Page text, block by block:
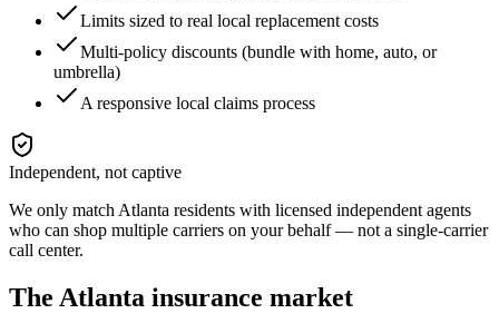
Limits sized to real local replacement costs
Multi-policy discounts (bundle with home, auto, or
umbrella)
A responsive local claims process
Independent, not captive
We only match Atlanta residents with licensed independent agents
who can shop multiple carriers on your behalf — not a single-carrier
call center.
The Atlanta insurance market